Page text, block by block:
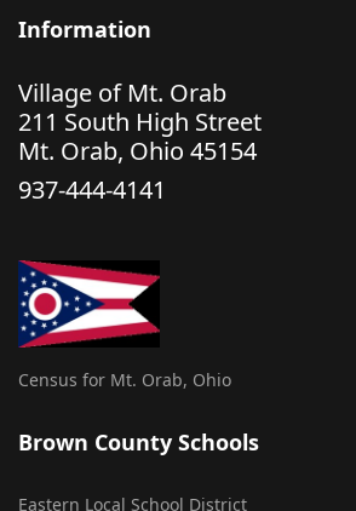
Information
Village of Mt. Orab
211 South High Street
Mt. Orab, Ohio 45154
937-444-4141
Census for Mt. Orab, Ohio
Brown County Schools
Eastern Local School District